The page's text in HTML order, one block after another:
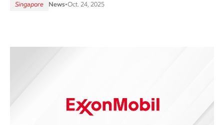
Singapore News•Oct. 24, 2025